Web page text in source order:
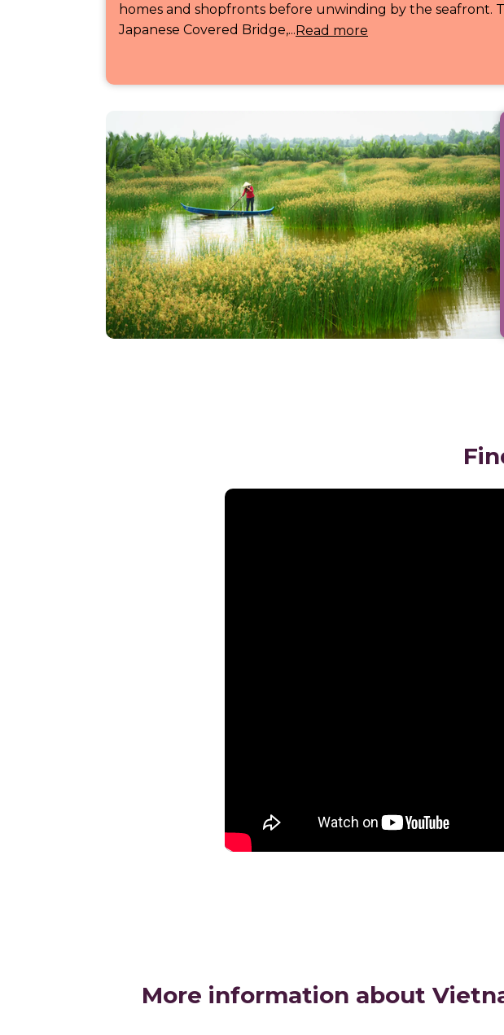
homes and shopfronts before unwinding by the seafront.
Japanese Covered Bridge,...Read more
More information about